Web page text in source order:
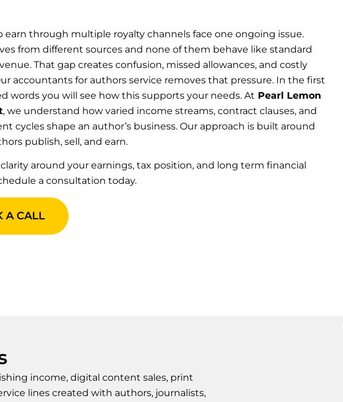
earn through multiple royalty channels face one ongoing issue.
from different sources and none of them behave like standard
That gap creates confusion, missed allowances, and costly
accountants for authors service removes that pressure. In the first
words you will see how this supports your needs. At Pearl Lemon
, we understand how varied income streams, contract clauses, and
cycles shape an author’s business. Our approach is built around
publish, sell, and earn.
around your earnings, tax position, and long term financial
a consultation today.
A CALL
income, digital content sales, print
lines created with authors, journalists,